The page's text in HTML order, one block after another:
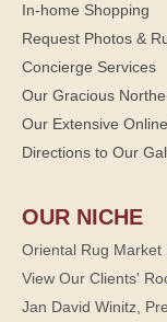
In-home Shopping
Request Photos &
Concierge Services
Our Gracious
Our Extensive
Directions to Our
OUR NICHE
Oriental Rug Market
View Our Clients'
Jan David Winitz,